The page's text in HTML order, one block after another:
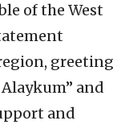
of the West
greeting
and
and